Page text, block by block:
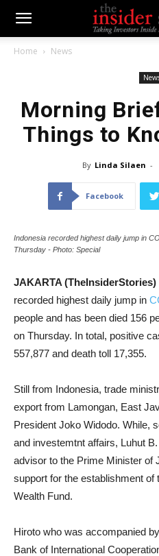
Home News
Morning
Things to
By Linda Silaen -
Facebook
Indonesia recorded highest daily jump in
Thursday - Photo: Special
JAKARTA (TheInsiderStories)
recorded highest daily jump in
people and has been died 156
on Thursday. In total, positive
557,877 and death toll 17,355.
Still from Indonesia, trade
export from Lamongan, East
President Joko Widodo. While,
and investemtnt affairs, Luhut
advisor to the Prime Minister of
support for the establishment of
Wealth Fund.
Hiroto who was accompanied
Bank of International